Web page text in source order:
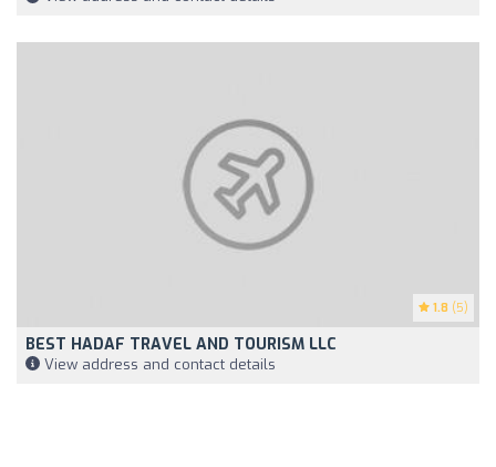
1.8 (5)
BEST HADAF TRAVEL AND TOURISM LLC
View address and contact details